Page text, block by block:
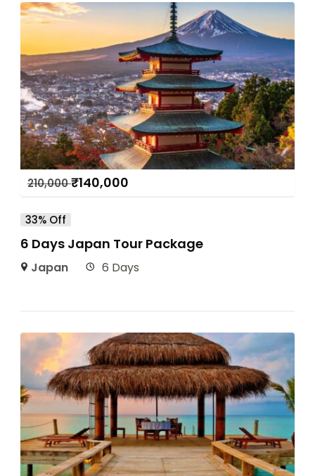
210,000₹140,000
33% Off
6 Days Japan Tour Package
Japan 6 Days